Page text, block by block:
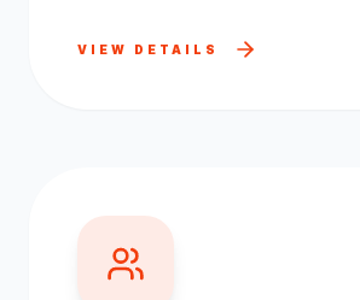
VIEW DETAILS